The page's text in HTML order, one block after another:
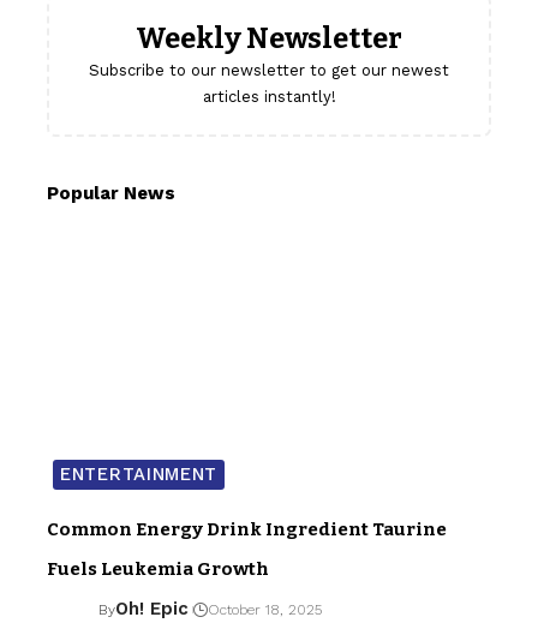
Weekly Newsletter
Subscribe to our newsletter to get our newest
articles instantly!
Popular News
ENTERTAINMENT
Common Energy Drink Ingredient Taurine
Fuels Leukemia Growth
ByOh! Epic October 18, 2025